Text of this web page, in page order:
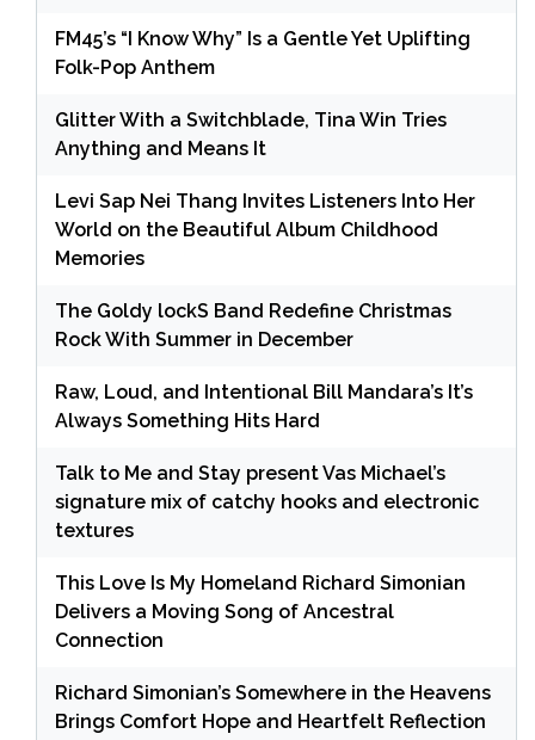
FM45’s “I Know Why” Is a Gentle Yet Uplifting
Folk-Pop Anthem
Glitter With a Switchblade, Tina Win Tries
Anything and Means It
Levi Sap Nei Thang Invites Listeners Into Her
World on the Beautiful Album Childhood
Memories
The Goldy lockS Band Redefine Christmas
Rock With Summer in December
Raw, Loud, and Intentional Bill Mandara’s It’s
Always Something Hits Hard
Talk to Me and Stay present Vas Michael’s
signature mix of catchy hooks and electronic
textures
This Love Is My Homeland Richard Simonian
Delivers a Moving Song of Ancestral
Connection
Richard Simonian’s Somewhere in the Heavens
Brings Comfort Hope and Heartfelt Reflection